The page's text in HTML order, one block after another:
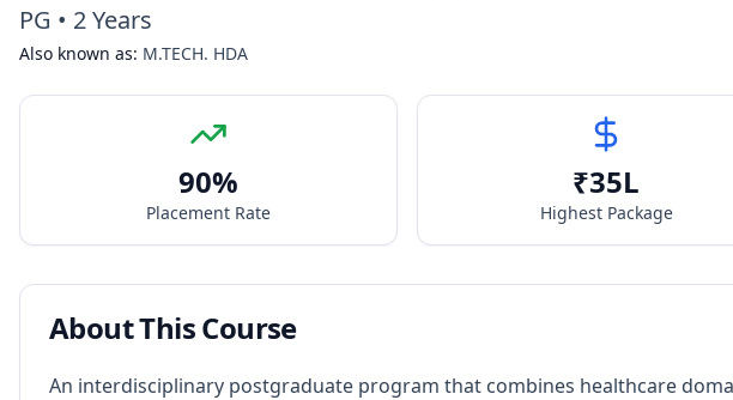
PG • 2 Years
Also known as: M.TECH. HDA
90%
Placement Rate
₹35L
Highest Package
About This Course
An interdisciplinary postgraduate program that combines healthcare